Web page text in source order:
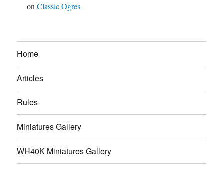
onClassic Ogres
Home
Articles
Rules
Miniatures Gallery
WH40K Miniatures Gallery